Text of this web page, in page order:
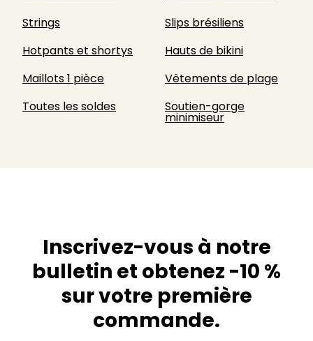
Strings
Slips brésiliens
Hotpants et shortys
Hauts de bikini
Maillots 1 pièce
Vêtements de plage
Toutes les soldes
Soutien-gorge
minimiseur
Inscrivez-vous à notre
bulletin et obtenez -10 %
sur votre première
commande.